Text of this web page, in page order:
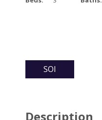
SOI
Description